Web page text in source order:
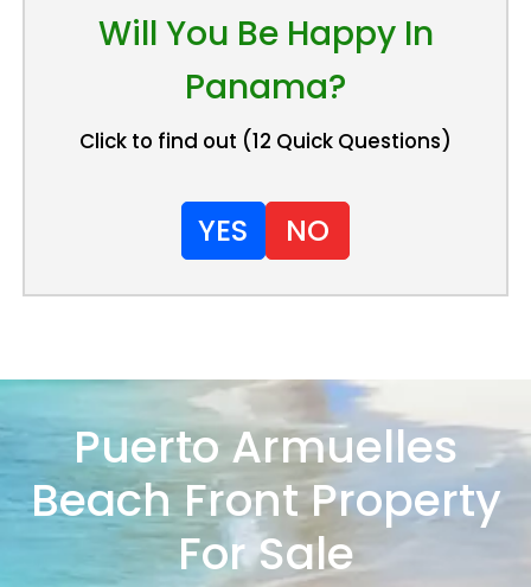
Will You Be Happy In
Panama?
Click to find out (12 Quick Questions)
YES NO
Puerto Armuelles
Beach Front Property
For Sale